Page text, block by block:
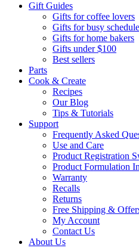
Gift Guides
Gifts for coffee lovers
Gifts for busy
Gifts for home bakers
Gifts under $100
Best sellers
Parts
Cook & Create
Recipes
Our Blog
Tips & Tutorials
Support
Frequently Asked
Use and Care
Product Registration
Product Formulation
Warranty
Recalls
Returns
Free Shipping &
My Account
Contact Us
About Us